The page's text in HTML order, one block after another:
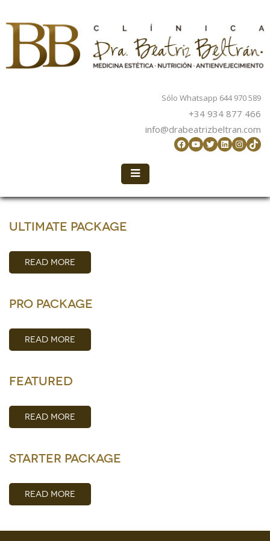
Sólo Whatsapp 644 970 589
+34 934 877 466
info@drabeatrizbeltran.com
Facebook
YouTube
Twitter
LinkedIn
Ultimate Package
READ MORE
Pro Package
READ MORE
Featured
READ MORE
Starter Package
READ MORE